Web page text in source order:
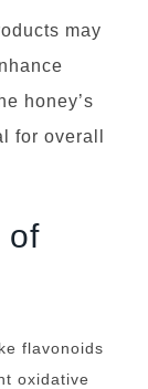
may
honey’s
for overall
of
flavonoids
oxidative